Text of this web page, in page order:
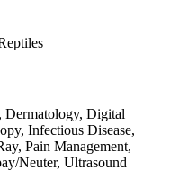
Dermatology, Digital
Infectious Disease,
Pain Management,
Neuter, Ultrasound